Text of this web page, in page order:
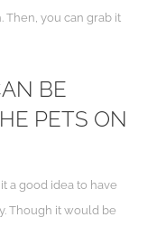
Then, you can grab it
BE
PETS ON
a good idea to have
Though it would be